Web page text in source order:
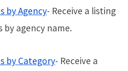
by Agency- Receive a listing
agency name.
by Category- Receive a